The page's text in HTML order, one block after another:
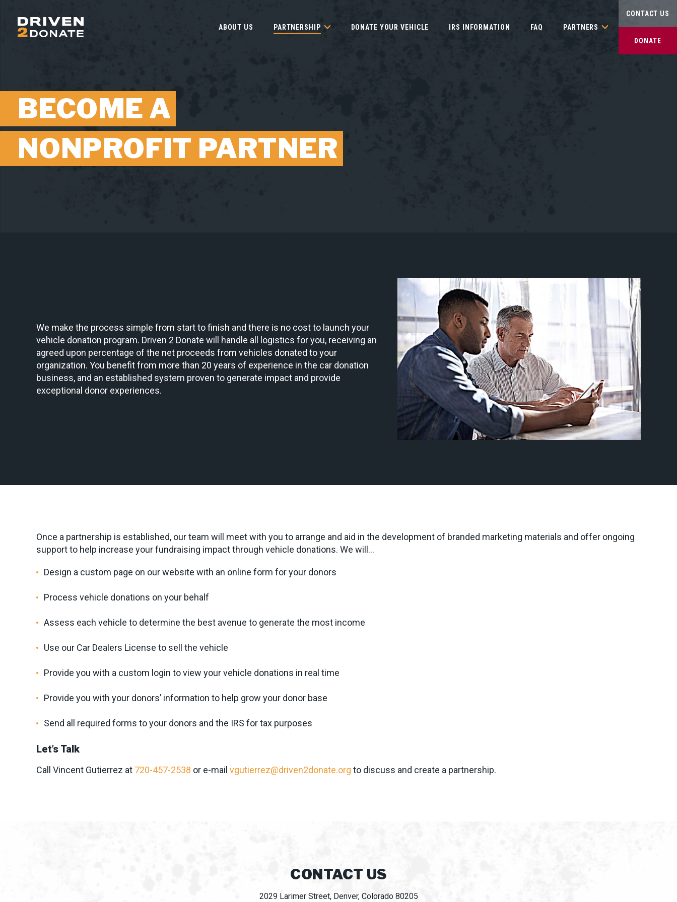
ABOUT US PARTNERSHIP DONATE YOUR VEHICLE IRS INFORMATION FAQ PARTNERS
CONTACT US
DONATE
BECOME A
NONPROFIT PARTNER
We make the process simple from start to finish and there is no cost to launch your
vehicle donation program. Driven 2 Donate will handle all logistics for you, receiving an
agreed upon percentage of the net proceeds from vehicles donated to your
organization. You benefit from more than 20 years of experience in the car donation
business, and an established system proven to generate impact and provide
exceptional donor experiences.
Once a partnership is established, our team will meet with you to arrange and aid in the development of branded marketing materials and offer ongoing
support to help increase your fundraising impact through vehicle donations. We will…
Design a custom page on our website with an online form for your donors
Process vehicle donations on your behalf
Assess each vehicle to determine the best avenue to generate the most income
Use our Car Dealers License to sell the vehicle
Provide you with a custom login to view your vehicle donations in real time
Provide you with your donors’ information to help grow your donor base
Send all required forms to your donors and the IRS for tax purposes
Let’s Talk
Call Vincent Gutierrez at 720-457-2538 or e-mail vgutierrez@driven2donate.org to discuss and create a partnership.
CONTACT US
2029 Larimer Street, Denver, Colorado 80205